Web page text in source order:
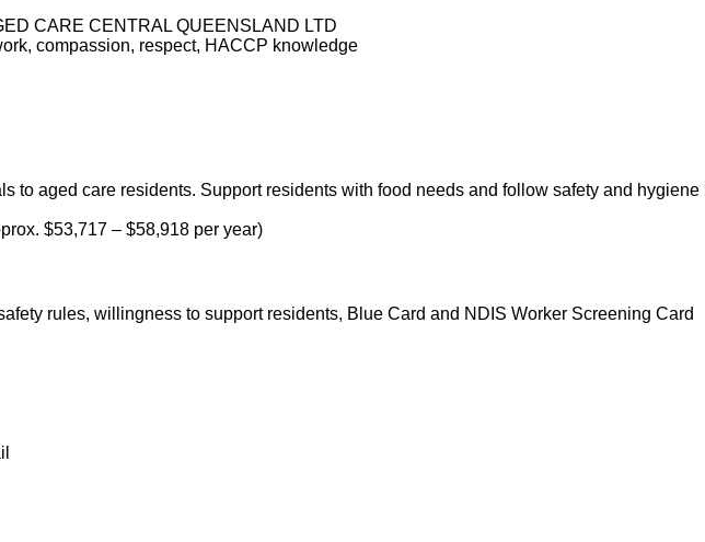
CARE CENTRAL QUEENSLAND LTD
compassion, respect, HACCP knowledge
to aged care residents. Support residents with food needs and follow safety and
$53,717 – $58,918 per year)
rules, willingness to support residents, Blue Card and NDIS Worker Screening Card